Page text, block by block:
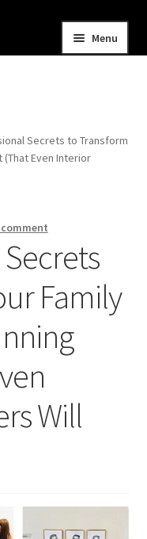
Menu
Secrets to Transform
(That Even Interior
comment
Family
Will